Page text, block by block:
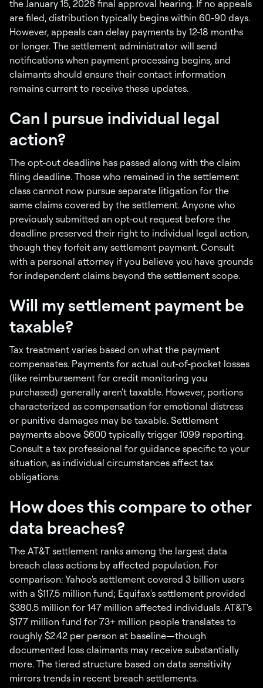
the January 15, 2026 final approval hearing. If no appeals
are filed, distribution typically begins within 60-90 days.
However, appeals can delay payments by 12-18 months
or longer. The settlement administrator will send
notifications when payment processing begins, and
claimants should ensure their contact information
remains current to receive these updates.
Can I pursue individual legal
action?
The opt-out deadline has passed along with the claim
filing deadline. Those who remained in the settlement
class cannot now pursue separate litigation for the
same claims covered by the settlement. Anyone who
previously submitted an opt-out request before the
deadline preserved their right to individual legal action,
though they forfeit any settlement payment. Consult
with a personal attorney if you believe you have grounds
for independent claims beyond the settlement scope.
Will my settlement payment be
taxable?
Tax treatment varies based on what the payment
compensates. Payments for actual out-of-pocket losses
(like reimbursement for credit monitoring you
purchased) generally aren't taxable. However, portions
characterized as compensation for emotional distress
or punitive damages may be taxable. Settlement
payments above $600 typically trigger 1099 reporting.
Consult a tax professional for guidance specific to your
situation, as individual circumstances affect tax
obligations.
How does this compare to other
data breaches?
The AT&T settlement ranks among the largest data
breach class actions by affected population. For
comparison: Yahoo's settlement covered 3 billion users
with a $117.5 million fund; Equifax's settlement provided
$380.5 million for 147 million affected individuals. AT&T's
$177 million fund for 73+ million people translates to
roughly $2.42 per person at baseline—though
documented loss claimants may receive substantially
more. The tiered structure based on data sensitivity
mirrors trends in recent breach settlements.